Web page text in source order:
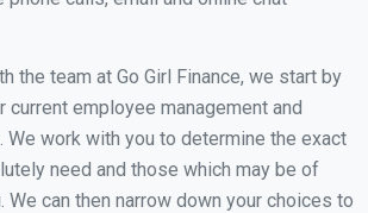
the team at Go Girl Finance, we start by
current employee management and
work with you to determine the exact
need and those which may be of
We can then narrow down your choices to